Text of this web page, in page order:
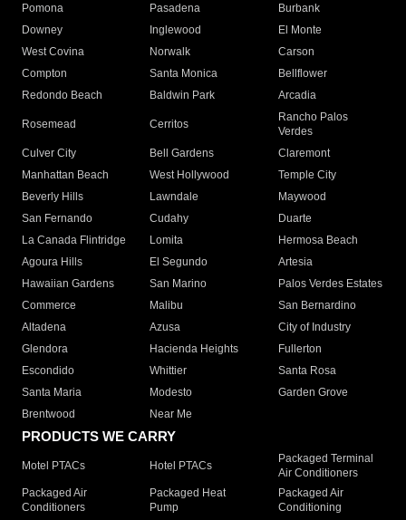
Pomona
Pasadena
Burbank
Downey
Inglewood
El Monte
West Covina
Norwalk
Carson
Compton
Santa Monica
Bellflower
Redondo Beach
Baldwin Park Arcadia
Rosemead Cerritos
Rancho Palos
Verdes
Culver City
Bell Gardens
Claremont
Manhattan Beach
West Hollywood
Temple City
Beverly Hills
Lawndale
Maywood
San Fernando
Cudahy
Duarte
La Canada Flintridge
Lomita
Hermosa Beach
Agoura Hills
El Segundo
Artesia
Hawaiian Gardens
San Marino
Palos Verdes Estates
Commerce
Malibu
San Bernardino
Altadena
Azusa
City of Industry
Glendora
Hacienda Heights
Fullerton
Escondido
Whittier
Santa Rosa
Santa Maria
Modesto
Garden Grove
Brentwood
Near Me
PRODUCTS WE CARRY
Motel PTACs Hotel PTACs
Packaged Terminal
Air Conditioners
Packaged Air
Conditioners
Packaged Heat
Pump
Packaged Air
Conditioning